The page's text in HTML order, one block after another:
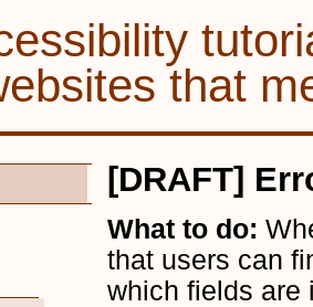
that
[DRAFT]
What to do:
that users can
which fields are